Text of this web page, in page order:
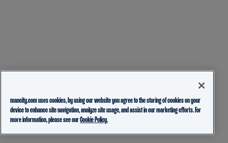
mancity.com uses cookies, by using our website you agree to the storing of cookies on your
device to enhance site navigation, analyze site usage, and assist in our marketing efforts. For
more information, please see ourCookie Policy.